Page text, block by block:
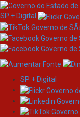
SP + Digital
SP + Digital